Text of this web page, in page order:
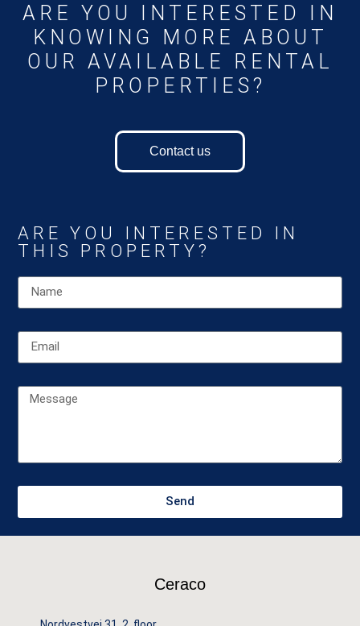
ARE YOU INTERESTED IN
KNOWING MORE ABOUT
OUR AVAILABLE RENTAL
PROPERTIES?
Contact us
ARE YOU INTERESTED IN
THIS PROPERTY?
Send
Ceraco